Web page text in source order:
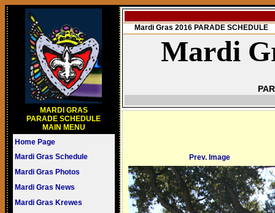
MARDI GRAS
PARADE SCHEDULE
MAIN MENU
Home Page
Mardi Gras Schedule
Mardi Gras Photos
Mardi Gras News
Mardi Gras Krewes
Mardi Gras 2016 PARADE SCHEDULE
Mardi
Prev. Image